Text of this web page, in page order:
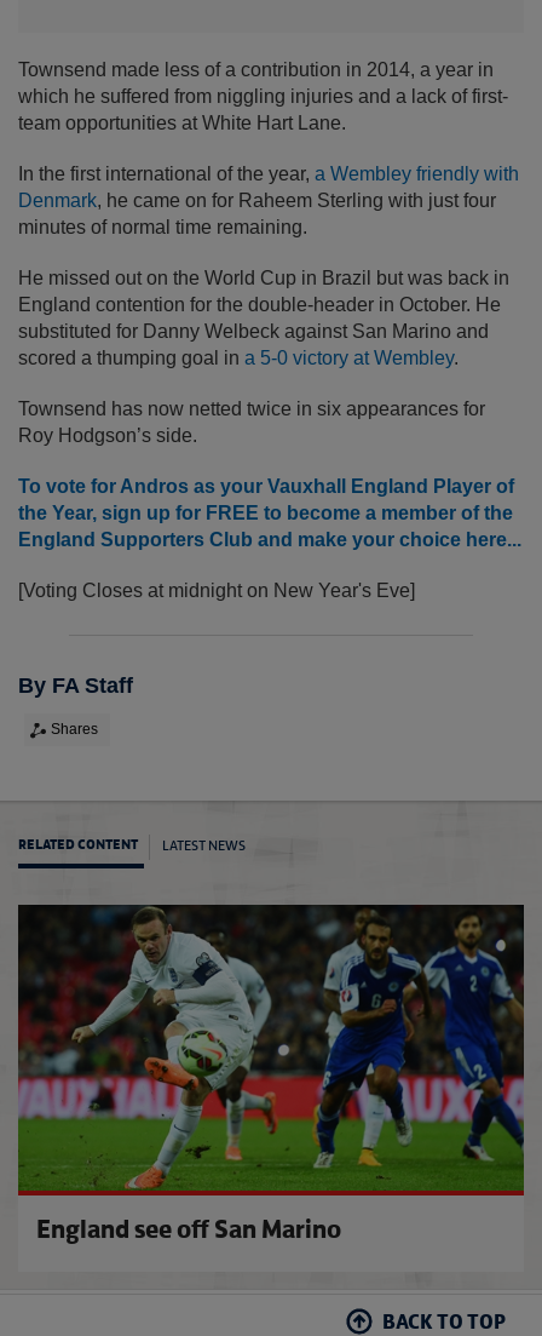
Townsend made less of a contribution in 2014, a year in
which he suffered from niggling injuries and a lack of first-
team opportunities at White Hart Lane.
In the first international of the year, a Wembley friendly with
Denmark, he came on for Raheem Sterling with just four
minutes of normal time remaining.
He missed out on the World Cup in Brazil but was back in
England contention for the double-header in October. He
substituted for Danny Welbeck against San Marino and
scored a thumping goal in a 5-0 victory at Wembley.
Townsend has now netted twice in six appearances for
Roy Hodgson’s side.
To vote for Andros as your Vauxhall England Player of
the Year, sign up for FREE to become a member of the
England Supporters Club and make your choice here...
[Voting Closes at midnight on New Year's Eve]
By FA Staff
Shares
RELATED CONTENT LATEST NEWS
England see off San Marino
BACK TO TOP